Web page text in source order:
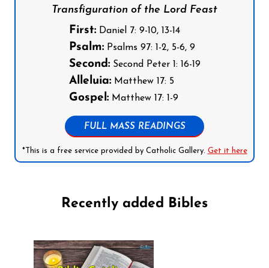
Transfiguration of the Lord Feast
First:Daniel 7: 9-10, 13-14
Psalm:Psalms 97: 1-2, 5-6, 9
Second:Second Peter 1: 16-19
Alleluia:Matthew 17: 5
Gospel:Matthew 17: 1-9
FULL MASS READINGS
*This is a free service provided by Catholic Gallery. Get it here
Recently added Bibles